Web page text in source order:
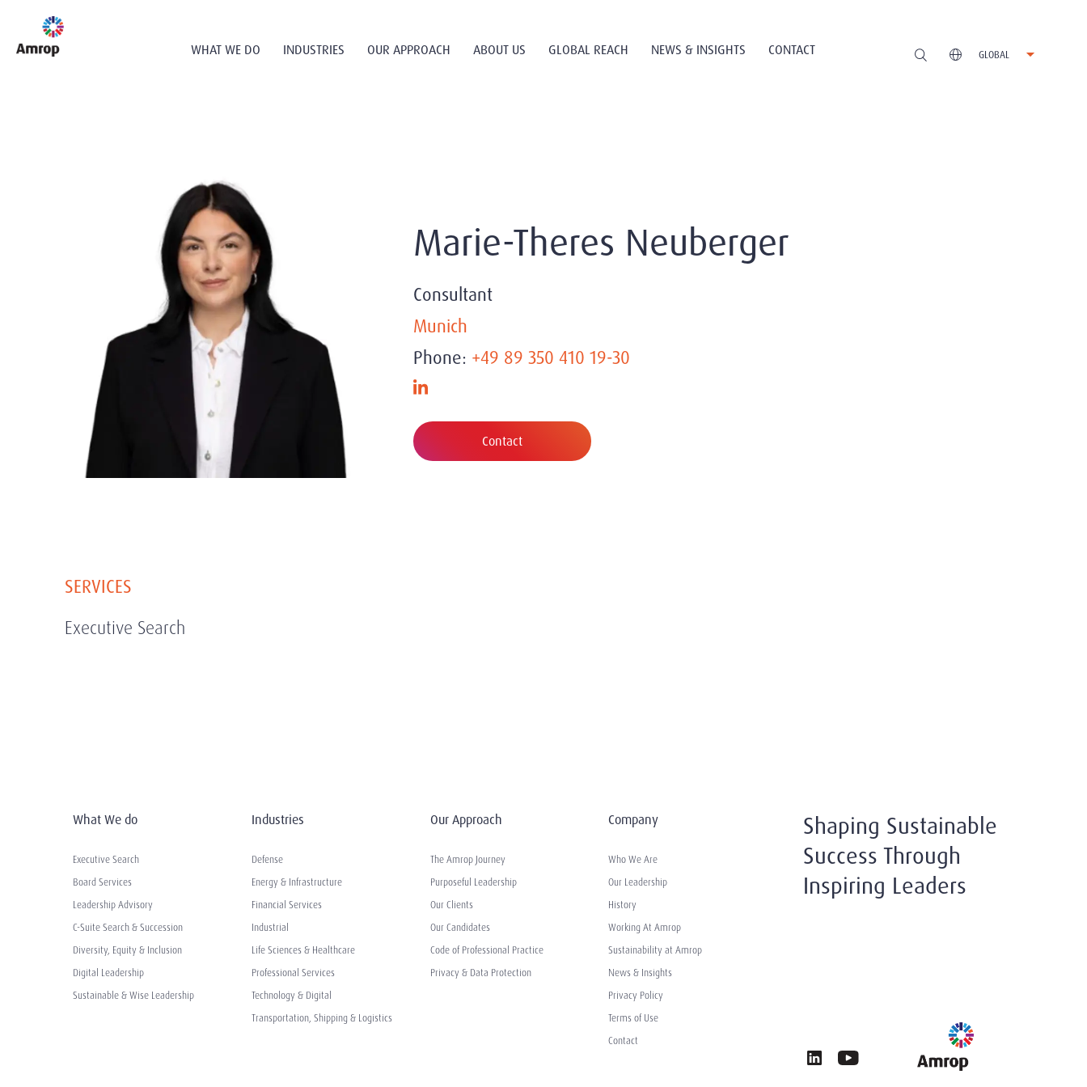
WHAT WE DO INDUSTRIES OUR APPROACH ABOUT US GLOBAL REACH NEWS & INSIGHTS CONTACT GLOBAL
Marie-Theres Neuberger
Consultant
Munich
Phone: +49 89 350 410 19-30
Contact
SERVICES
Executive Search
What We do
Executive Search
Board Services
Leadership Advisory
C-Suite Search & Succession
Diversity, Equity & Inclusion
Digital Leadership
Sustainable & Wise Leadership
Industries
Defense
Energy & Infrastructure
Financial Services
Industrial
Life Sciences & Healthcare
Professional Services
Technology & Digital
Transportation, Shipping & Logistics
Our Approach
The Amrop Journey
Purposeful Leadership
Our Clients
Our Candidates
Code of Professional Practice
Privacy & Data Protection
Company
Who We Are
Our Leadership
History
Working At Amrop
Sustainability at Amrop
News & Insights
Privacy Policy
Terms of Use
Contact
Shaping Sustainable
Success Through
Inspiring Leaders